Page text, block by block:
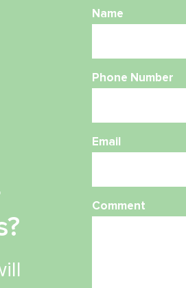
Name
Phone Number
Email
Comment